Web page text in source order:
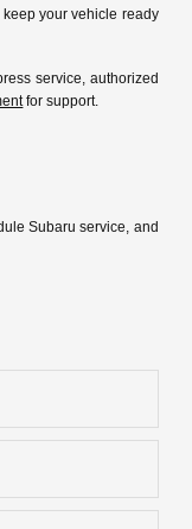
your vehicle ready
service, authorized
for support.
Subaru service, and